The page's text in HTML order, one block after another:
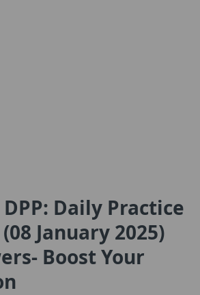
DPP: Daily Practice
January 2025)
Boost Your